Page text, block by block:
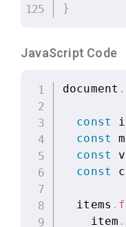
}
JavaScript Code
document .
const
const
const
const
  items
.
    item
.